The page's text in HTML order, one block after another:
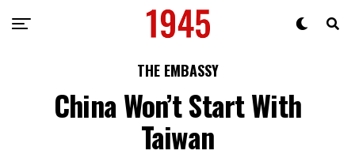
THE EMBASSY
China Won’t Start With
Taiwan